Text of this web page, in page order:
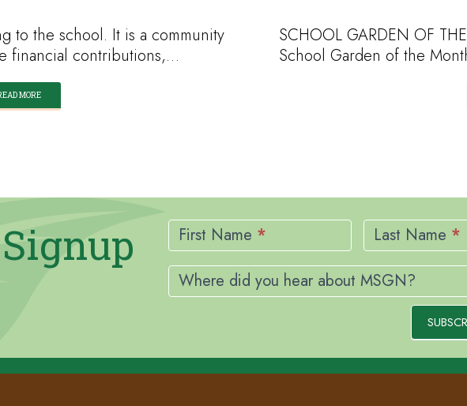
to the school. It is a community
financial contributions,…
MORE
SCHOOL GARDEN OF
School Garden of the
Newsletter
Signup
First Name * Last Name *
Where did you hear about MSGN?